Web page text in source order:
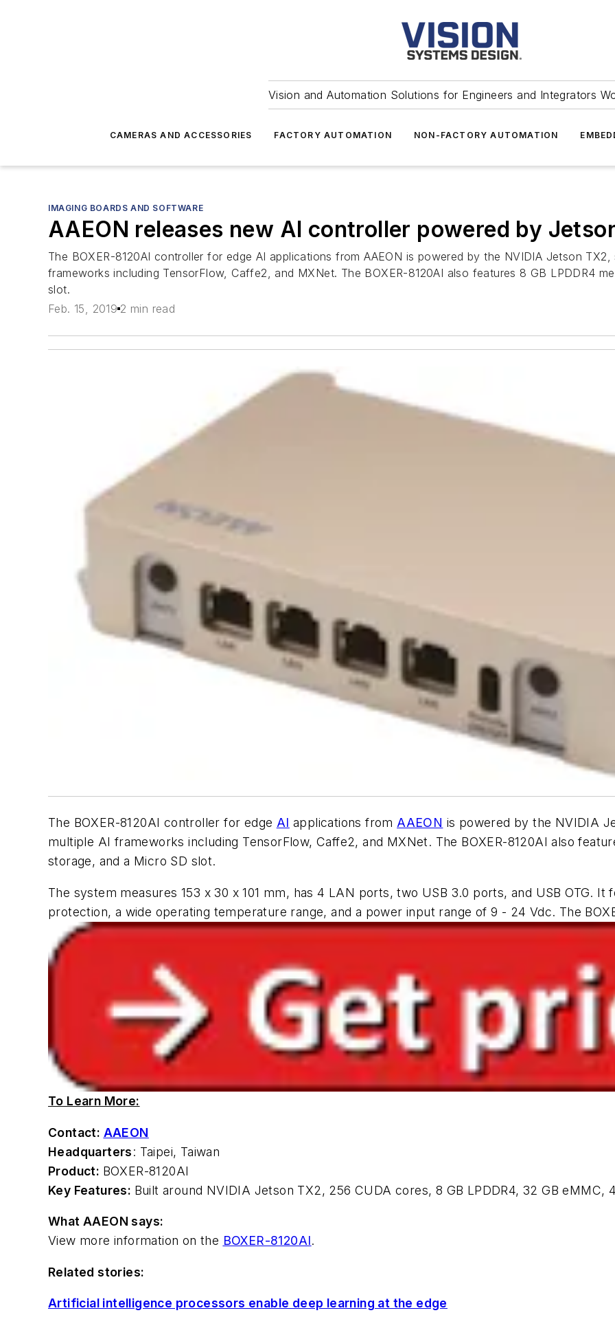
Vision and Automation Solutions for Engineers and Integrators
CAMERAS AND ACCESSORIES FACTORY AUTOMATION NON-FACTORY AUTOMATION
IMAGING BOARDS AND SOFTWARE
AAEON releases new AI controller powered by
The BOXER-8120AI controller for edge AI applications from AAEON is powered by the NVIDIA Jetson
frameworks including TensorFlow, Caffe2, and MXNet. The BOXER-8120AI also features 8 GB LPDDR4
slot.
Feb. 15, 2019 2 min read
The BOXER-8120AI controller for edge AI applications fromAAEON is powered by the NVIDIA
multiple AI frameworks including TensorFlow, Caffe2, and MXNet. The BOXER-8120AI also
storage, and a Micro SD slot.
The system measures 153 x 30 x 101 mm, has 4 LAN ports, two USB 3.0 ports, and USB OTG. It
protection, a wide operating temperature range, and a power input range of 9 - 24 Vdc. The
To Learn More:
Contact: AAEON
Headquarters: Taipei, Taiwan
Product: BOXER-8120AI
Key Features: Built around NVIDIA Jetson TX2, 256 CUDA cores, 8 GB LPDDR4, 32 GB eMMC,
What AAEON says:
View more information on the BOXER-8120AI.
Related stories:
Artificial intelligence processors enable deep learning at the edge